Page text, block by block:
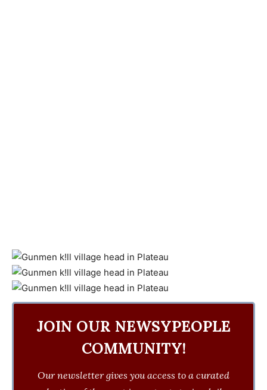
JOIN OUR NEWSYPEOPLE
COMMUNITY!
Our newsletter gives you access to a curated